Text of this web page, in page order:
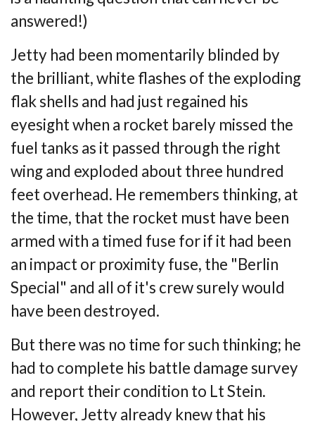
answered!)
Jetty had been momentarily blinded by
the brilliant, white flashes of the exploding
flakshells and had just regained his
eyesight when a rocket barely missed the
fuel tanks as it passed through the right
wing and exploded about three hundred
feet overhead. He remembers thinking, at
the time, that the rocket must have been
armed with a timed fuse for if it had been
an impact or proximity fuse, the "Berlin
Special" and all of it's crewsurely would
have been destroyed.
But there was no time for such thinking; he
had to complete his battle damage survey
and report their condition to Lt Stein.
However, Jetty already knew that his